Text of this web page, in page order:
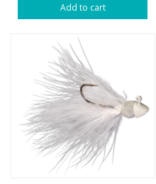
Add to cart